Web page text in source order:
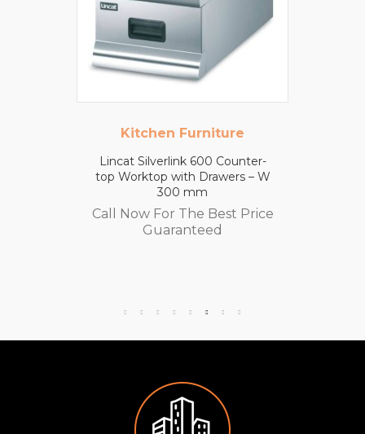
Kitchen Furniture
Lincat Silverlink 600 Counter-
top Worktop with Drawers – W
300 mm
Call Now For The Best Price
Guaranteed